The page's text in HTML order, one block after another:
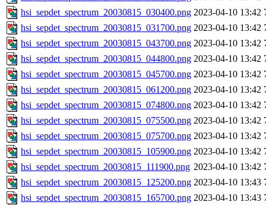
hsi_sepdet_spectrum_20030815_030400.png 2023-04-10 13:42
hsi_sepdet_spectrum_20030815_031700.png 2023-04-10 13:42
hsi_sepdet_spectrum_20030815_043700.png 2023-04-10 13:42
hsi_sepdet_spectrum_20030815_044800.png 2023-04-10 13:42
hsi_sepdet_spectrum_20030815_045700.png 2023-04-10 13:42
hsi_sepdet_spectrum_20030815_061200.png 2023-04-10 13:42
hsi_sepdet_spectrum_20030815_074800.png 2023-04-10 13:42
hsi_sepdet_spectrum_20030815_075500.png 2023-04-10 13:42
hsi_sepdet_spectrum_20030815_075700.png 2023-04-10 13:42
hsi_sepdet_spectrum_20030815_105900.png 2023-04-10 13:42
hsi_sepdet_spectrum_20030815_111900.png 2023-04-10 13:42
hsi_sepdet_spectrum_20030815_125200.png 2023-04-10 13:43
hsi_sepdet_spectrum_20030815_165700.png 2023-04-10 13:43